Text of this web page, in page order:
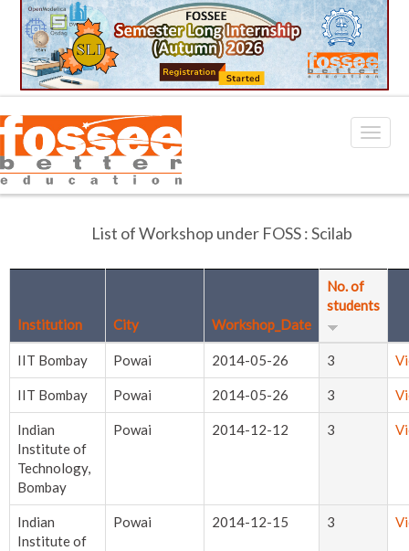
List of Workshop under FOSS : Scilab
Institution City Workshop_Date
No. of
students
IIT Bombay Powai 2014-05-26 3
IIT Bombay Powai 2014-05-26 3
Indian
Institute of
Technology,
Bombay
Powai 2014-12-12 3
Indian
Institute of
Powai 2014-12-15 3